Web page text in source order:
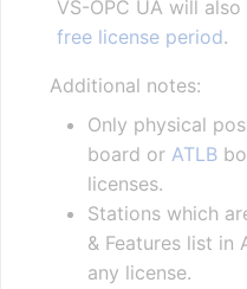
VS-OPC UA will
free license period.
Additional notes:
Only physical
board or ATLB
licenses.
Stations which
& Features list in
any license.